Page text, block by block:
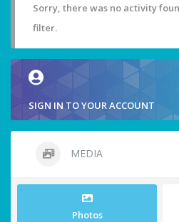
Sorry, there was no activity
filter.
SIGN IN TO YOUR ACCOUNT
MEDIA
Photos